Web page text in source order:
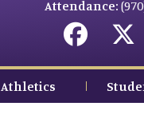
Attendance:
Athletics